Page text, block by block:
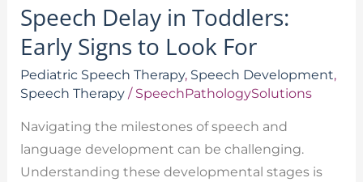
Speech Delay in Toddlers:
Early Signs to Look For
Pediatric Speech Therapy, Speech Development,
Speech Therapy/ SpeechPathologySolutions
Navigating the milestones of speech and
language development can be challenging.
Understanding these developmental stages is